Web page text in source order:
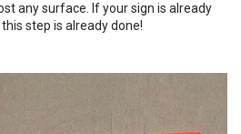
any surface. If your sign is already
step is already done!